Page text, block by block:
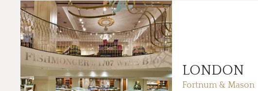
LONDON
Fortnum & Mason